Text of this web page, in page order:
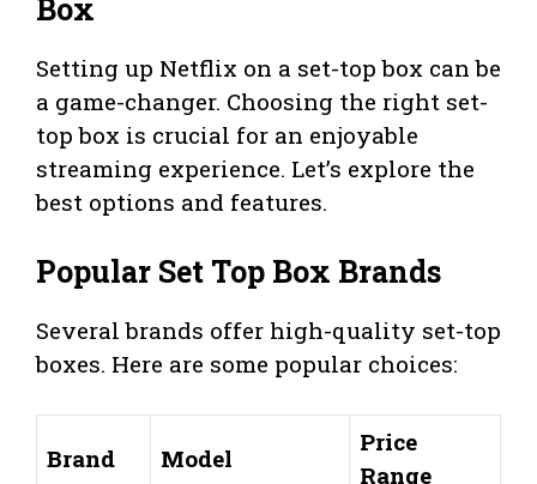
Box
Setting up Netflix on a set-top box can be
a game-changer. Choosing the right set-
top box is crucial for an enjoyable
streaming experience. Let’s explore the
best options and features.
Popular Set Top Box Brands
Several brands offer high-quality set-top
boxes. Here are some popular choices:
Brand Model
Price
Range